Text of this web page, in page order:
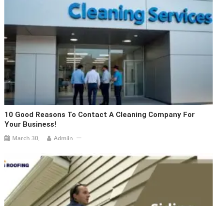
10 Good Reasons To Contact A Cleaning Company For
Your Business!
March 30, Admiin